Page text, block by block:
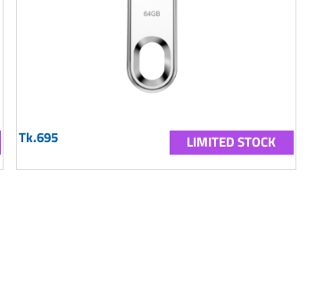
Tk.695 LIMITED STOCK